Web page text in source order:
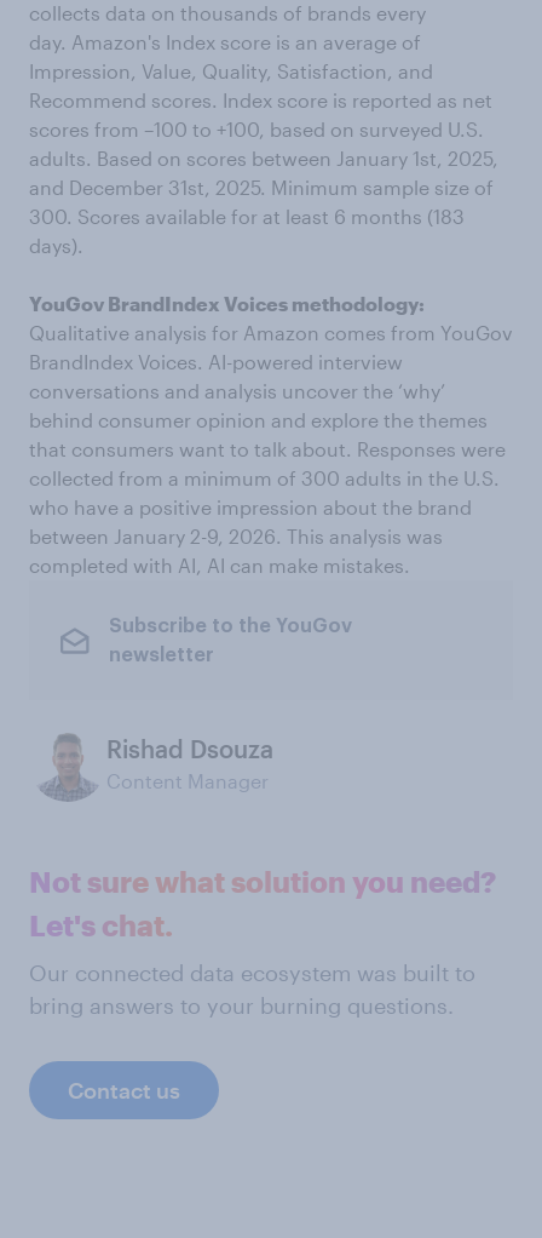
collects data on thousands of brands every
day. Amazon's Index score is an average of
Impression, Value, Quality, Satisfaction, and
Recommend scores. Index score is reported as net
scores from –100 to +100, based on surveyed U.S.
adults. Based on scores between January 1st, 2025,
and December 31st, 2025. Minimum sample size of
300. Scores available for at least 6 months (183
days).
YouGov BrandIndex Voices methodology:
Qualitative analysis for Amazon comes from YouGov
BrandIndex Voices. AI-powered interview
conversations and analysis uncover the ‘why’
behind consumer opinion and explore the themes
that consumers want to talk about. Responses were
collected from a minimum of 300 adults in the U.S.
who have a positive impression about the brand
between January 2-9, 2026. This analysis was
completed with AI, AI can make mistakes.
Subscribe to the YouGov
newsletter
Rishad Dsouza
Content Manager
Not sure what solution you need?
Let's chat.
Our connected data ecosystem was built to
bring answers to your burning questions.
Contact us